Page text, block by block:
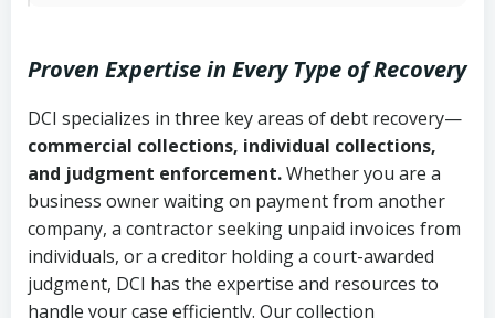
Uniform Commercial Code (Utah
Code Ann. § 70A-9a-101 et seq.)–
Governs secured transactions and
commercial contracts
Fair Debt Collection Practices Act
(FDCPA, 15 U.S.C. § 1692 et seq.)–
Ann. § 78B-2-307)
Open accounts (e.g., revolving
credit):4 years (Utah Code Ann. § 78B-
2-307(1)(b))
Copies of contracts, invoices, or
purchase orders
Proof of product delivery or service
completion
Account statements and payment
Proven Expertise in Every Type of Recovery
DCI specializes in three key areas of debt recovery—
commercial collections, individual collections,
and judgment enforcement.Whether you are a
business owner waiting on payment from another
company, a contractor seeking unpaid invoices from
individuals, or a creditor holding a court-awarded
judgment, DCI has the expertise and resources to
handle your case efficiently. Our collection